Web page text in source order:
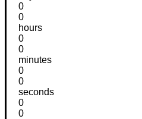
0
0
hours
0
0
minutes
0
0
seconds
0
0